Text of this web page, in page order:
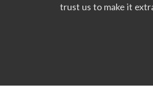
trust us to make it